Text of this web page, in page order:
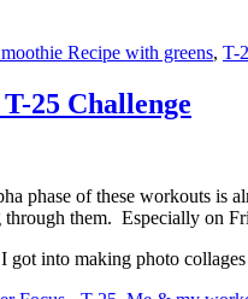
Recipe with greens, T-
25 Challenge
phase of these workouts is
them. Especially on
into making photo